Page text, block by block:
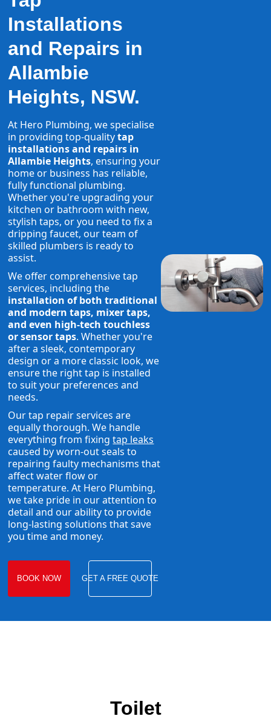
Installations
and Repairs in
Allambie
Heights, NSW.
At Hero Plumbing, we specialise
in providing top-qualitytap
installations and repairs in
Allambie Heights, ensuring your
home or business has reliable,
fully functional plumbing.
Whether you're upgrading your
kitchen or bathroom with new,
stylish taps, or you need to fix a
dripping faucet, our team of
skilled plumbers is ready to
assist.
We offer comprehensive tap
services, including the
installation of both traditional
and modern taps, mixer taps,
and even high-tech touchless
or sensor taps. Whether you're
after a sleek, contemporary
design or a more classic look, we
ensure the right tap is installed
to suit your preferences and
needs.
Our tap repair services are
equally thorough. We handle
everything from fixingtap leaks
caused by worn-out seals to
repairing faulty mechanisms that
affect water flow or
temperature. At Hero Plumbing,
we take pride in our attention to
detail and our ability to provide
long-lasting solutions that save
you time and money.
BOOK NOW GET A FREE QUOTE
Toilet